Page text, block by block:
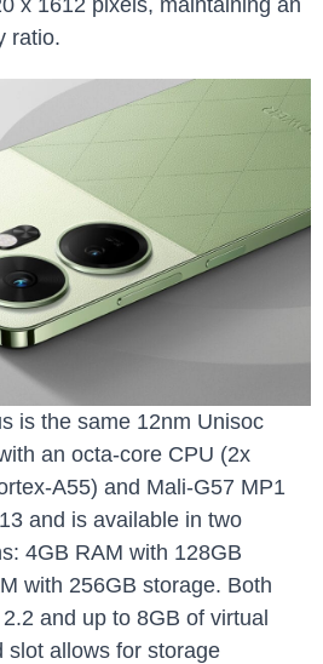
x 1612 pixels, maintaining an
ratio.
is the same 12nm Unisoc
an octa-core CPU (2x
A55) and Mali-G57 MP1
and is available in two
4GB RAM with 128GB
with 256GB storage. Both
and up to 8GB of virtual
slot allows for storage